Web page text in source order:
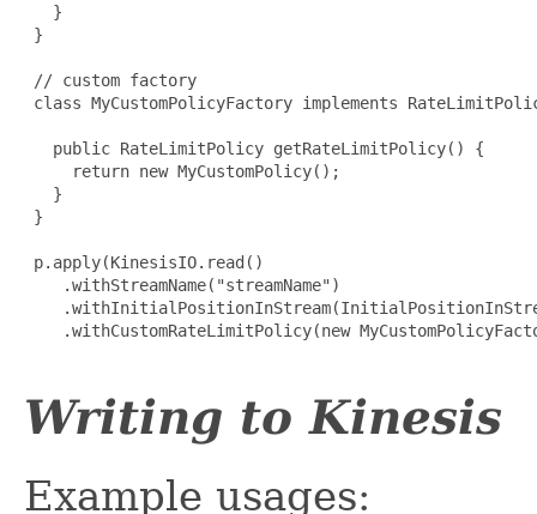
   }
}
// custom factory
class MyCustomPolicyFactory implements
   public RateLimitPolicy getRateLimitPolicy() {
     return new MyCustomPolicy();
   }
}
p.apply(KinesisIO.read()
    .withStreamName("streamName")
.withCustomRateLimitPolicy(new
Writing to Kinesis
Example usages: